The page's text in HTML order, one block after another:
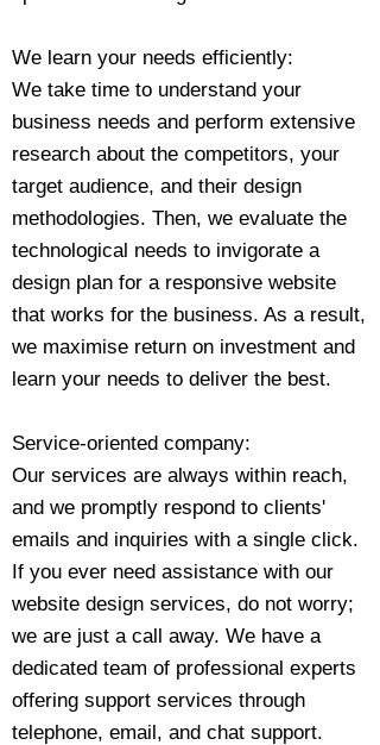
We learn your needs efficiently:
We take time to understand your
business needs and perform extensive
research about the competitors, your
target audience, and their design
methodologies. Then, we evaluate the
technological needs to invigorate a
design plan for a responsive website
that works for the business. As a result,
we maximise return on investment and
learn your needs to deliver the best.
Service-oriented company:
Our services are always within reach,
and we promptly respond to clients'
emails and inquiries with a single click.
If you ever need assistance with our
website design services, do not worry;
we are just a call away. We have a
dedicated team of professional experts
offering support services through
telephone, email, and chat support.